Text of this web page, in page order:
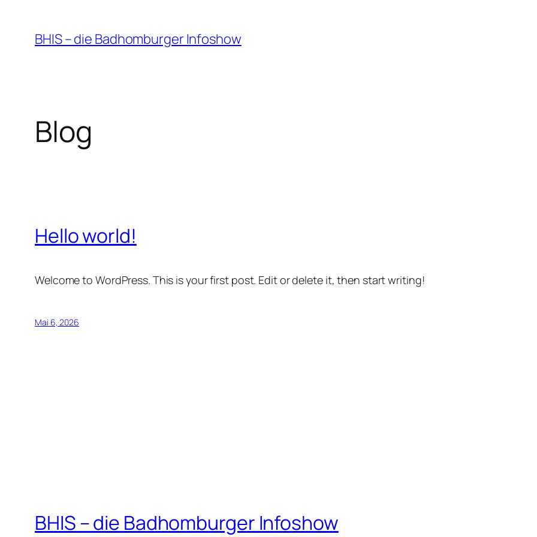
Inhalt
springen
BHIS – die Badhomburger Infoshow
Blog
Hello world!
Welcome to WordPress. This is your first post. Edit or delete it, then start writing!
Mai 6, 2026
BHIS – die Badhomburger Infoshow